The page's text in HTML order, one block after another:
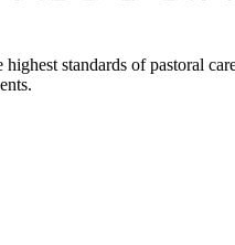
standards of pastoral